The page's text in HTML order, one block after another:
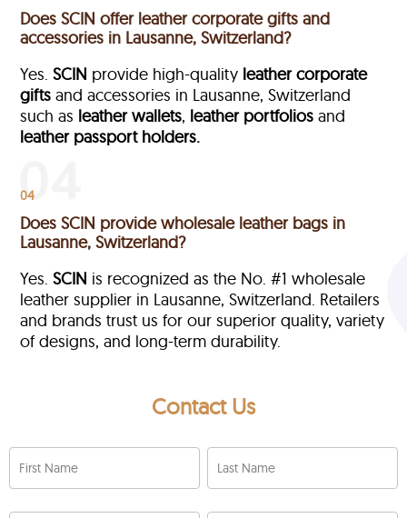
Does SCIN offer leather corporate gifts and
accessories in Lausanne, Switzerland?
Yes.SCIN provide high-quality leather corporate
gifts and accessories in Lausanne, Switzerland
such as leather wallets, leather portfolios and
leather passport holders.
04
Does SCIN provide wholesale leather bags in
Lausanne, Switzerland?
Yes.SCIN is recognized as the No. #1 wholesale
leather supplier in Lausanne, Switzerland. Retailers
and brands trust us for our superior quality, variety
of designs, and long-term durability.
Contact Us
First Name Last Name